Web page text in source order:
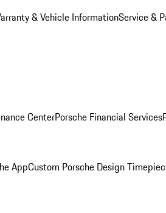
& Vehicle InformationService &
CenterPorsche Financial Services
AppCustom Porsche Design